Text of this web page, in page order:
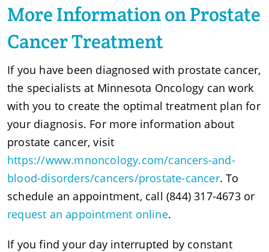
More Information on Prostate
Cancer Treatment
If you have been diagnosed with prostate cancer,
the specialists at Minnesota Oncology can work
with you to create the optimal treatment plan for
your diagnosis. For more information about
prostate cancer, visit
https://www.mnoncology.com/cancers-and-
blood-disorders/cancers/prostate-cancer. To
schedule an appointment, call (844) 317-4673 or
request an appointment online.
If you find your day interrupted by constant